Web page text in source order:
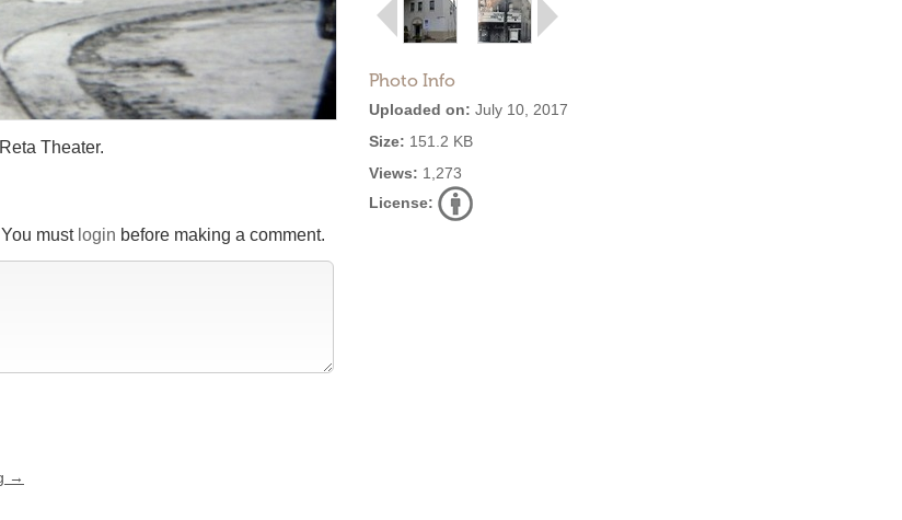
Photo Info
Uploaded on: July 10, 2017
Size: 151.2 KB
Views: 1,273
License:
Theater.
You must login before making a comment.
→